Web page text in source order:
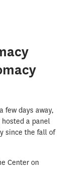
few days away,
hosted a panel
since the fall of
Center on